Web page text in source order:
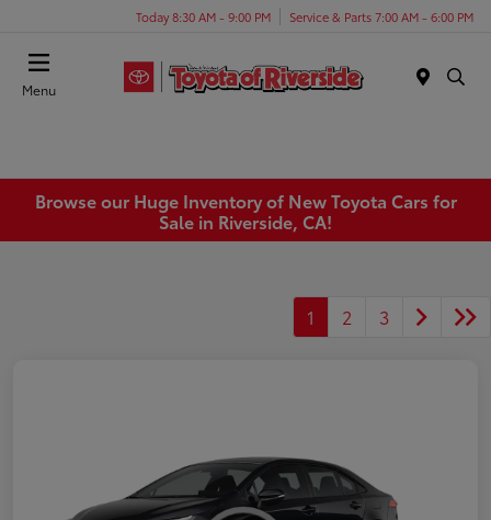
Today 8:30 AM - 9:00 PM Service & Parts 7:00 AM - 6:00 PM
Menu
Browse our Huge Inventory of New Toyota Cars for
Sale in Riverside, CA!
1 2 3